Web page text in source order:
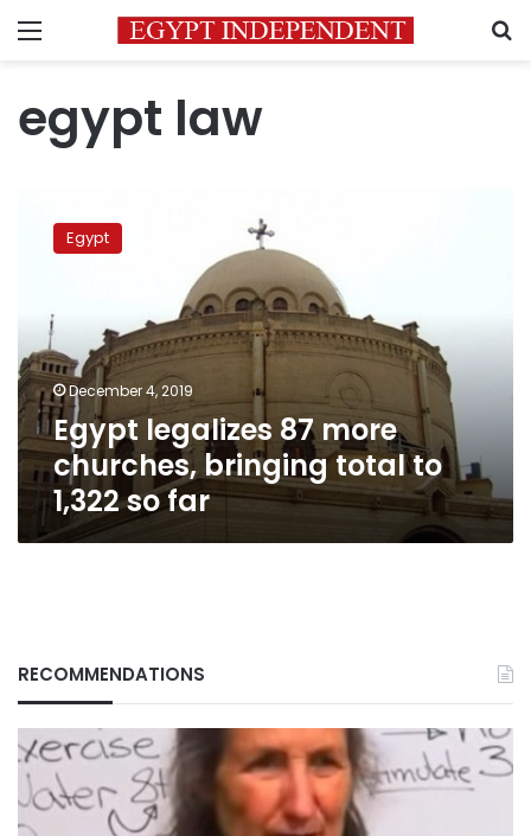
Menu
egypt law
legalizes
bringing
total
to
1,322
so
far
Egypt
December 4, 2019
Egypt legalizes 87 more
churches, bringing total to
1,322 so far
RECOMMENDATIONS